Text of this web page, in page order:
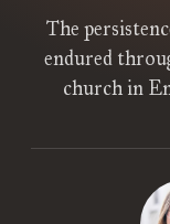
The
endured
church in